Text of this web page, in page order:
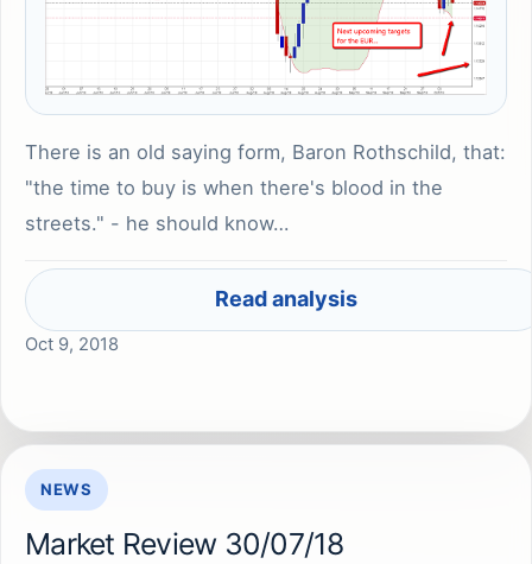
There is an old saying form, Baron Rothschild, that:
"the time to buy is when there's blood in the
streets." - he should know…
Read analysis
Oct 9, 2018
NEWS
Market Review 30/07/18